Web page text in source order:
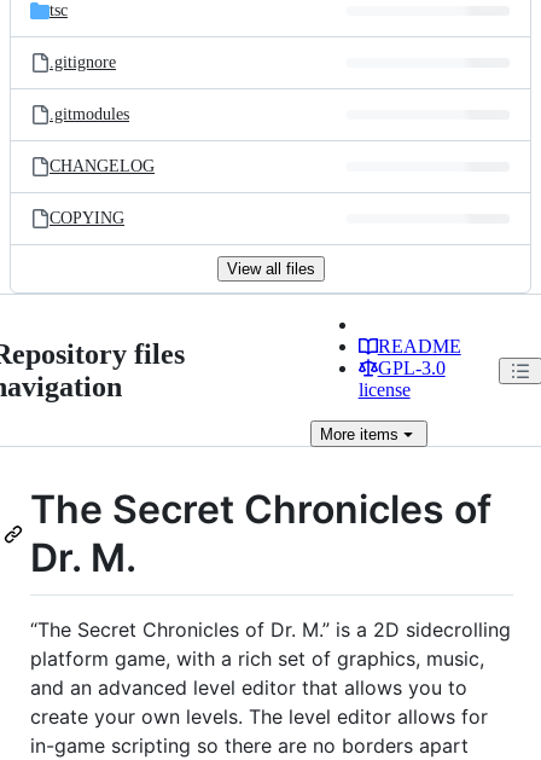
tsc
.gitignore
.gitmodules
CHANGELOG
COPYING
View all files
files
README
GPL-3.0
license
Moreitems
The Secret Chronicles of
Dr. M.
“The Secret Chronicles of Dr. M.” is a 2D sidecrolling
platform game, with a rich set of graphics, music,
and an advanced level editor that allows you to
create your own levels. The level editor allows for
in-game scripting so there are no borders apart